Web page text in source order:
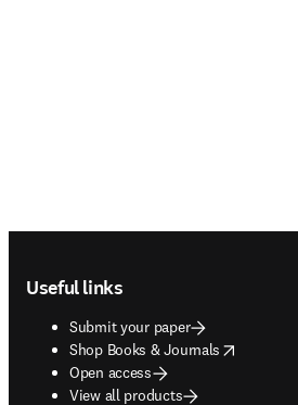
Useful links
Submit your paper
Shop Books & Journals
opens in new tab/window
Open access
View all products